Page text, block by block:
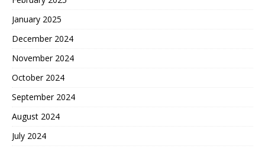
January 2025
December 2024
November 2024
October 2024
September 2024
August 2024
July 2024